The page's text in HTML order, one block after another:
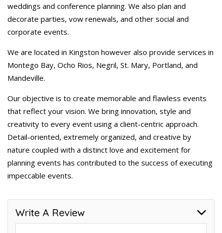
weddings and conference planning. We also plan and
decorate parties, vow renewals, and other social and
corporate events.
We are located in Kingston however also provide services in
Montego Bay, Ocho Rios, Negril, St. Mary, Portland, and
Mandeville.
Our objective is to create memorable and flawless events
that reflect your vision. We bring innovation, style and
creativity to every event using a client-centric approach.
Detail-oriented, extremely organized, and creative by
nature coupled with a distinct love and excitement for
planning events has contributed to the success of executing
impeccable events.
Write A Review